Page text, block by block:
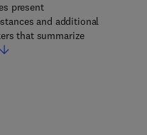
present
and additional
that summarize